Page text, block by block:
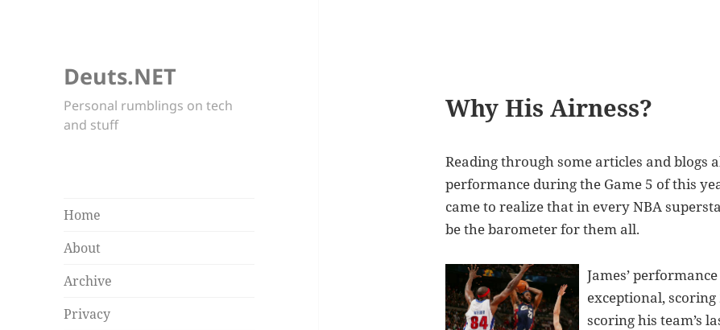
Deuts.NET
Personal rumblings on tech
and stuff
Home
About
Archive
Privacy
Why His Airness?
Reading through some articles and blogs
performance during the Game 5 of this
came to realize that in every NBA
be the barometer for them all.
James’
exceptional, scoring
scoring his team’s